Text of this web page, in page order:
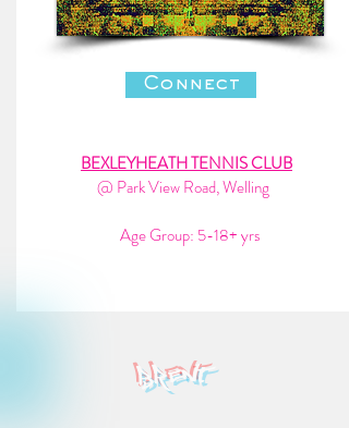
Connect
BEXLEYHEATH TENNIS CLUB
@ Park View Road, Welling
Age Group: 5-18+ yrs
brent